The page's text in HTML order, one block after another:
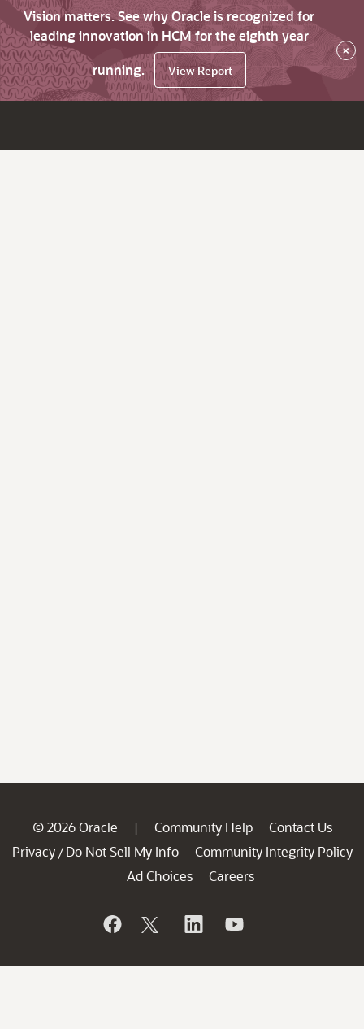
Vision matters. See why Oracle is recognized for
leading innovation in HCM for the eighth year
running.
View Report
×
© 2026 Oracle | Community Help
Contact Us
Privacy / Do Not Sell My Info
Community Integrity Policy
Ad Choices
Careers